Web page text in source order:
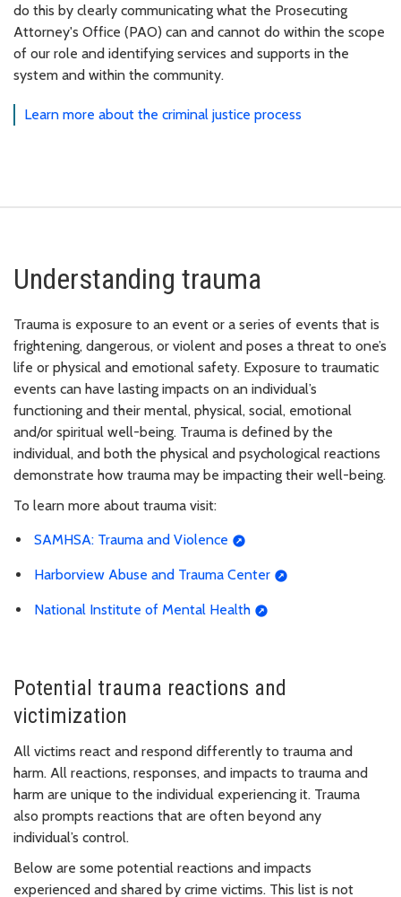
do this by clearly communicating what the Prosecuting
Attorney's Office (PAO) can and cannot do within the scope
of our role and identifying services and supports in the
system and within the community.
Learn more about the criminal justice process
Understanding trauma
Trauma is exposure to an event or a series of events that is
frightening, dangerous, or violent and poses a threat to one’s
life or physical and emotional safety. Exposure to traumatic
events can have lasting impacts on an individual’s
functioning and their mental, physical, social, emotional
and/or spiritual well-being. Trauma is defined by the
individual, and both the physical and psychological reactions
demonstrate how trauma may be impacting their well-being.
To learn more about trauma visit:
SAMHSA: Trauma and Violence
Harborview Abuse and Trauma Center
National Institute of Mental Health
Potential trauma reactions and
victimization
All victims react and respond differently to trauma and
harm. All reactions, responses, and impacts to trauma and
harm are unique to the individual experiencing it. Trauma
also prompts reactions that are often beyond any
individual’s control.
Below are some potential reactions and impacts
experienced and shared by crime victims. This list is not